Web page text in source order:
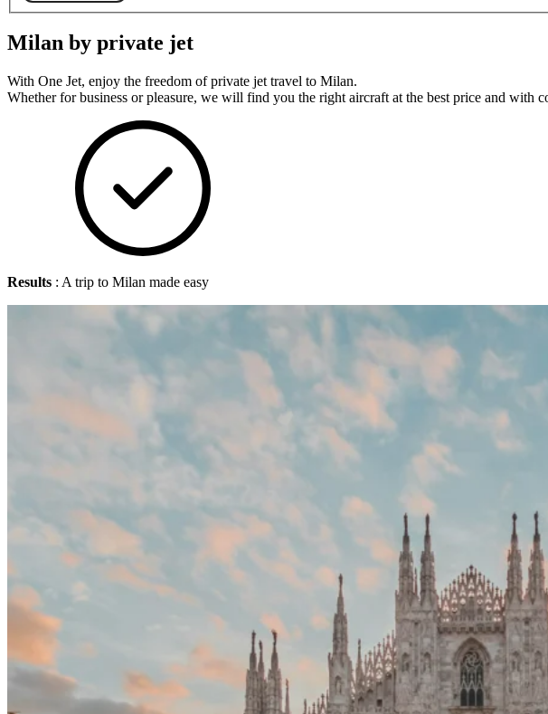
Milan by private jet
With One Jet, enjoy the freedom of private jet travel to Milan.
Whether for business or pleasure, we will find you the right aircraft at the best price and with
Results : A trip to Milan made easy